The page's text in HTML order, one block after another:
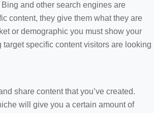
and other search engines are
content, they give them what they are
or demographic you must show your
specific content visitors are looking
share content that you’ve created.
will give you a certain amount of